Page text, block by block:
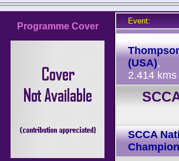
Programme Cover
Event:
(USA),
2.414 kms
SCCA